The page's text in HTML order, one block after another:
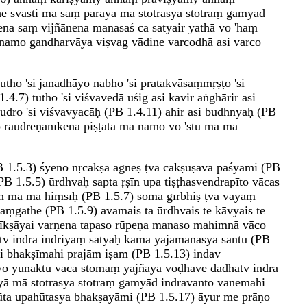
mā saṃ pārayā mā stotrasya stotraṃ gamyād
saṃ vijñānena manasaś ca satyair yathā vo 'haṃ
gandharvāya viṣvag vādine varcodhā asi varco
'si janadhāyo nabho 'si pratakvāsaṃmṛṣṭo 'si
tutho 'si viśvavedā uśig asi kavir aṅghārir asi
'si viśvavyacāḥ (PB 1.4.11) ahir asi budhnyaḥ (PB
piṣṭata mā namo vo 'stu mā mā
śyeno nṛcakṣā agneṣ ṭvā cakṣuṣāva paśyāmi (PB
1.5.5) ūrdhvaḥ sapta ṛṣīn upa tiṣṭhasvendrapīto vācas
mā mā hiṃsīḥ (PB 1.5.7) soma gīrbhiṣ ṭvā vayaṃ
(PB 1.5.9) avamais ta ūrdhvais te kāvyais te
varṇena tapaso rūpeṇa manaso mahimnā vāco
indra indriyaṃ satyāḥ kāmā yajamānasya santu (PB
bhakṣīmahi prajām iṣam (PB 1.5.13) indav
yunaktu vācā stomaṃ yajñāya voḍhave dadhātv indra
mā stotrasya stotraṃ gamyād indravanto vanemahi
upahūtasya bhakṣayāmi (PB 1.5.17) āyur me prāṇo